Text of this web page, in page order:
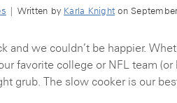
| Written by Karla Knight on
and we couldn’t be happier.
favorite college or NFL team
grub. The slow cooker is our